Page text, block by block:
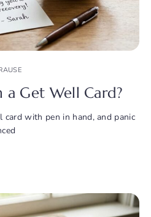
Get Well Card?
with pen in hand, and panic